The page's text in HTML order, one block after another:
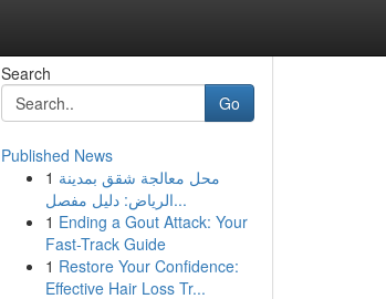
Search
Go
Published News
1 محل معالجة شقق بمدينة
الرياض: دليل مفصل...
1 Ending a Gout Attack: Your
Fast-Track Guide
1 Restore Your Confidence:
Effective Hair Loss Tr...